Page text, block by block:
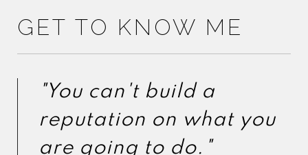
GET TO KNOW ME
"You can't build a
reputation on what you
"You can't build a
reputation on what you